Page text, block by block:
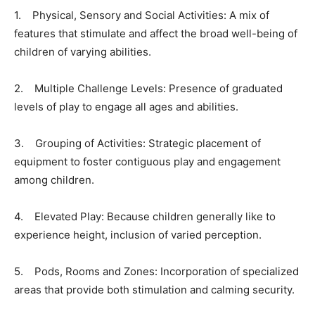
1. Physical, Sensory and Social Activities: A mix of
features that stimulate and affect the broad well-being of
children of varying abilities.
2. Multiple Challenge Levels: Presence of graduated
levels of play to engage all ages and abilities.
3. Grouping of Activities: Strategic placement of
equipment to foster contiguous play and engagement
among children.
4. Elevated Play: Because children generally like to
experience height, inclusion of varied perception.
5. Pods, Rooms and Zones: Incorporation of specialized
areas that provide both stimulation and calming security.